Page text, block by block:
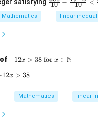
ra
-
{1
9-
10 − 10 <
Mathematics linear
-12
38
t{ f
or }
−12x > 38for x ∈ N
-12x > 38
12x > 38
Mathematics linear